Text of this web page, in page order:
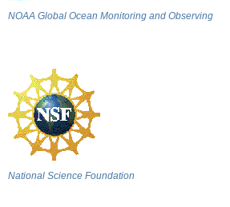
NOAA Global Ocean Monitoring and Observing
National Science Foundation